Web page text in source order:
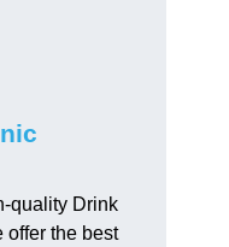
quality Drink
offer the best